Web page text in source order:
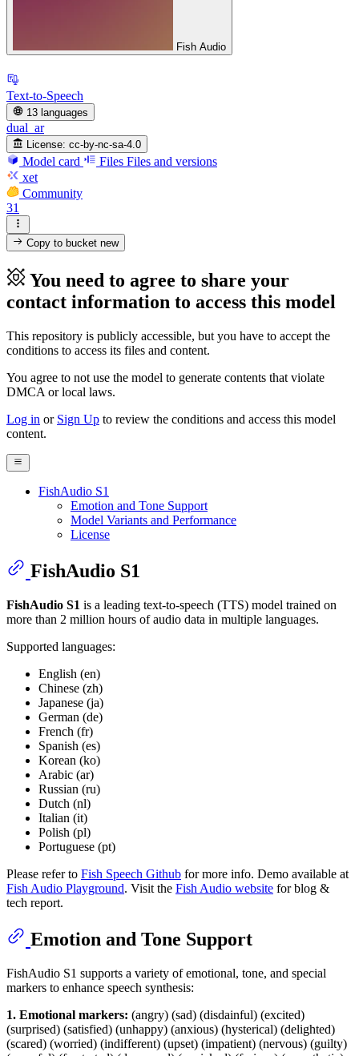
Fish Audio
Text-to-Speech
13 languages
dual_ar
License: cc-by-nc-sa-4.0
Model card Files Files and versions
xet
Community
31
Copy to bucketnew
You need to agree to share your
contact information to access this model
This repository is publicly accessible, but you have to accept the
conditions to access its files and content.
You agree to not use the model to generate contents that violate
DMCA or local laws.
Log in or Sign Up to review the conditions and access this model
content.
FishAudio S1
Emotion and Tone Support
Model Variants and Performance
License
FishAudio S1
FishAudio S1 is a leading text-to-speech (TTS) model trained on
more than 2 million hours of audio data in multiple languages.
Supported languages:
English (en)
Chinese (zh)
Japanese (ja)
German (de)
French (fr)
Spanish (es)
Korean (ko)
Arabic (ar)
Russian (ru)
Dutch (nl)
Italian (it)
Polish (pl)
Portuguese (pt)
Please refer to Fish Speech Github for more info. Demo available at
Fish Audio Playground. Visit the Fish Audio website for blog &
tech report.
Emotion and Tone Support
FishAudio S1 supports a variety of emotional, tone, and special
markers to enhance speech synthesis:
1. Emotional markers: (angry) (sad) (disdainful) (excited)
(surprised) (satisfied) (unhappy) (anxious) (hysterical) (delighted)
(scared) (worried) (indifferent) (upset) (impatient) (nervous) (guilty)